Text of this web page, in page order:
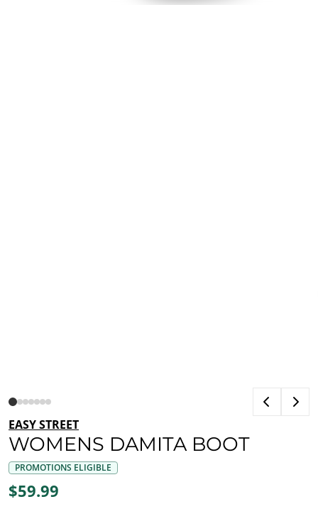
EASY STREET
WOMENS DAMITA BOOT
PROMOTIONS ELIGIBLE
$59.99